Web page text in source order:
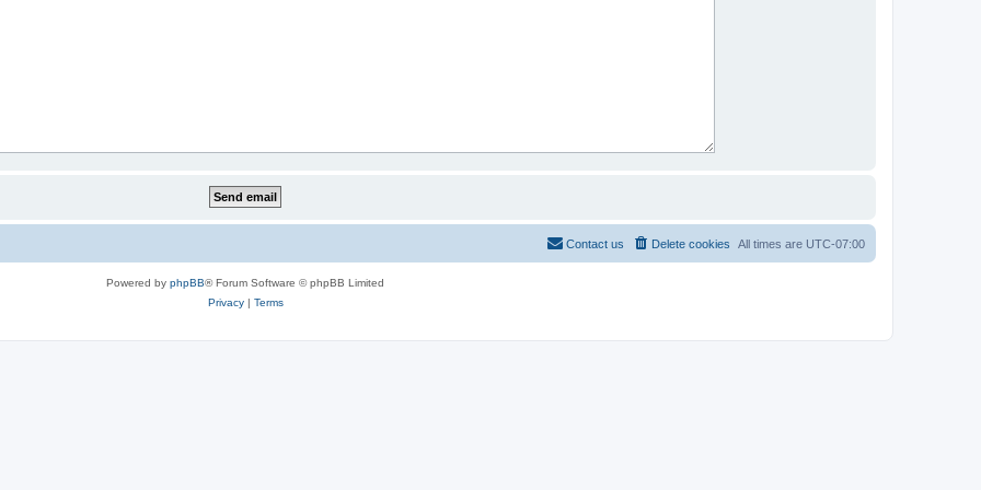
All times are UTC-07:00
Delete cookies
Contact us
Powered by phpBB® Forum Software © phpBB Limited
Privacy| Terms